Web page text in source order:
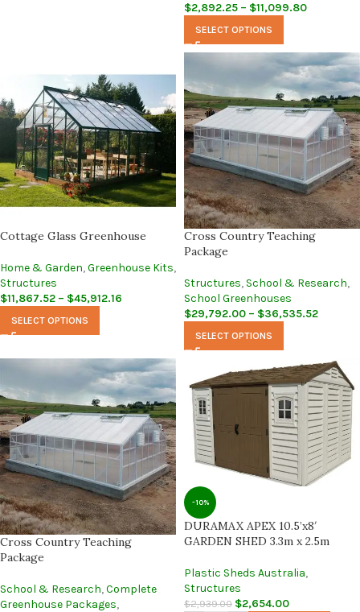
$2,892.25 – $11,099.80
SELECT OPTIONS
Cottage Glass Greenhouse
Home & Garden,Greenhouse Kits,
Structures
$11,867.52 – $45,912.16
SELECT OPTIONS
Cross Country Teaching
Package
Structures, School & Research,
School Greenhouses
$29,792.00 – $36,535.52
SELECT OPTIONS
Cross Country Teaching
Package
School & Research,Complete
Greenhouse Packages,
-10%
DURAMAX APEX 10.5’x8′
GARDEN SHED 3.3m x 2.5m
Plastic Sheds Australia,
Structures
$2,939.00 $2,654.00